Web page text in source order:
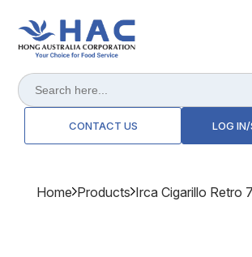
Search
for:
CONTACT US LOG
Home Products Irca Cigarillo Retro